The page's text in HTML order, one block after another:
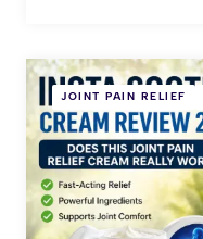
JOINT PAIN RELIEF